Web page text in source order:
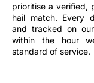
prioritise a verified,
hail match. Every
and tracked on
within the hour
standard of service.